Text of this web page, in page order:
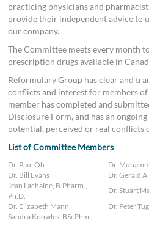
practicing physicians and
provide their independent advice to
our company.
The Committee meets every month
prescription drugs available in
Reformulary Group has clear and
conflicts and interest for members
member has completed and
Disclosure Form, and has an
potential, perceived or real conflicts
List of Committee Members
Dr. Paul Oh
Dr.
Dr. Bill Evans
Dr. Gerald A.
Jean Lachaîne, B.Pharm.,
Ph.D.
Dr. Stuart
Dr. Elizabeth Mann
Dr. Peter
Sandra Knowles, BScPhm